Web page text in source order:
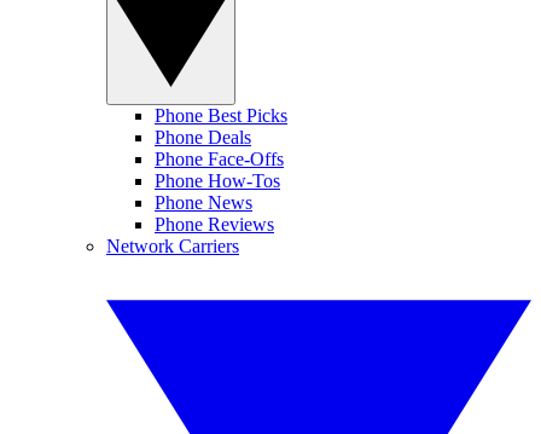
Phone Best Picks
Phone Deals
Phone Face-Offs
Phone How-Tos
Phone News
Phone Reviews
Network Carriers